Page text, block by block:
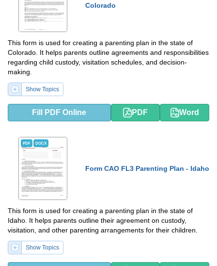
Colorado
This form is used for creating a parenting plan in the state of
Colorado. It helps parents outline agreements and responsibilities
regarding child custody, visitation schedules, and decision-
making.
Show Topics
Fill PDF Online PDF Word
PDF DOCX
Form CAO FL3 Parenting Plan - Idaho
This form is used for creating a parenting plan in the state of
Idaho. It helps parents outline their agreement on custody,
visitation, and other parenting arrangements for their children.
Show Topics